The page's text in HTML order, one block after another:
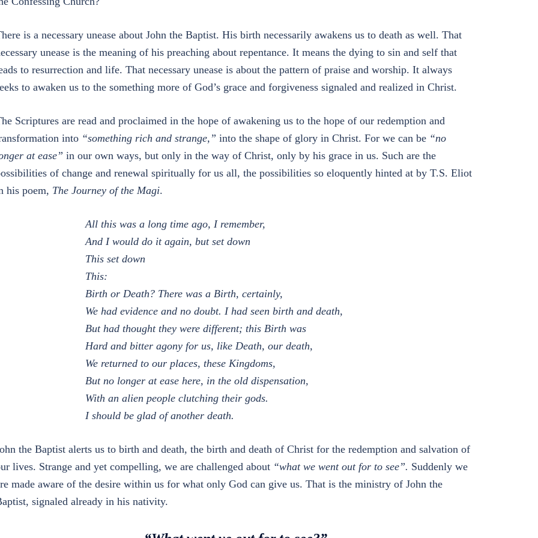
is a necessary unease about John the Baptist. His birth necessarily awakens us to death as well. That
unease is the meaning of his preaching about repentance. It means the dying to sin and self that
to resurrection and life. That necessary unease is about the pattern of praise and worship. It always
to awaken us to the something more of God’s grace and forgiveness signaled and realized in Christ.
Scriptures are read and proclaimed in the hope of awakening us to the hope of our redemption and
into “something rich and strange,” into the shape of glory in Christ. For we can be “no
at ease” in our own ways, but only in the way of Christ, only by his grace in us. Such are the
of change and renewal spiritually for us all, the possibilities so eloquently hinted at by T.S. Eliot
his poem, The Journey of the Magi.
All this was a long time ago, I remember,
And I would do it again, but set down
This set down
This:
Birth or Death? There was a Birth, certainly,
We had evidence and no doubt. I had seen birth and death,
But had thought they were different; this Birth was
Hard and bitter agony for us, like Death, our death,
We returned to our places, these Kingdoms,
But no longer at ease here, in the old dispensation,
With an alien people clutching their gods.
I should be glad of another death.
the Baptist alerts us to birth and death, the birth and death of Christ for the redemption and salvation of
lives. Strange and yet compelling, we are challenged about “what we went out for to see”. Suddenly we
made aware of the desire within us for what only God can give us. That is the ministry of John the
signaled already in his nativity.